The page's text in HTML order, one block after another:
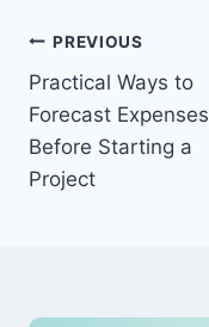
Post
navigation
PREVIOUS
Practical Ways to
Forecast Expenses
Before Starting a
Project